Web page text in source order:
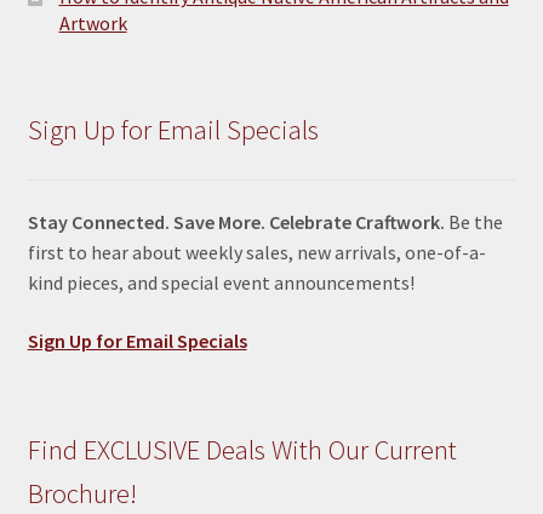
Artwork
Sign Up for Email Specials
Stay Connected. Save More. Celebrate Craftwork. Be the
first to hear about weekly sales, new arrivals, one-of-a-
kind pieces, and special event announcements!
Sign Up for Email Specials
Find EXCLUSIVE Deals With Our Current
Brochure!